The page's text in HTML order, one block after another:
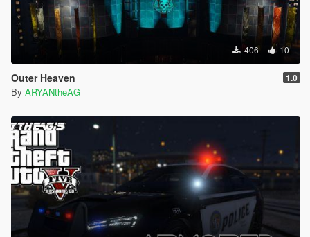
406 10
Outer Heaven 1.0
By ARYANtheAG